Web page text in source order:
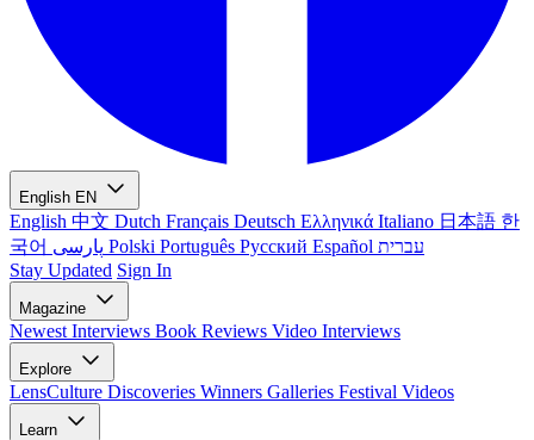
English EN
English 中文 Dutch Français Deutsch Ελληνικά Italiano 日本語 한
국어
Polski Português Русский Español עברית
Stay Updated Sign In
Magazine
Newest Interviews Book Reviews Video Interviews
Explore
LensCulture Discoveries Winners Galleries Festival Videos
Learn